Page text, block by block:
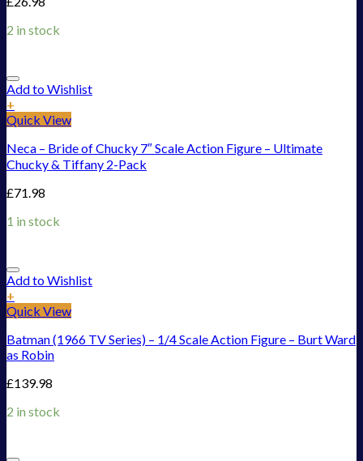
2 in stock
Add to Wishlist
+
Quick View
Neca – Bride of Chucky 7″ Scale Action Figure – Ultimate
Chucky & Tiffany 2-Pack
£71.98
1 in stock
Add to Wishlist
+
Quick View
Batman (1966 TV Series) – 1/4 Scale Action Figure – Burt Ward
as Robin
£139.98
2 in stock